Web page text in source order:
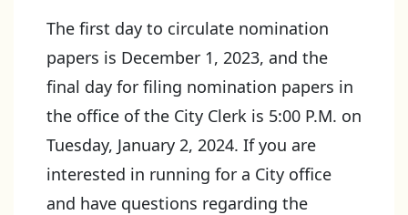
The first day to circulate nomination
papers is December 1, 2023, and the
final day for filing nomination papers in
the office of the City Clerk is 5:00 P.M. on
Tuesday, January 2, 2024. If you are
interested in running for a City office
and have questions regarding the